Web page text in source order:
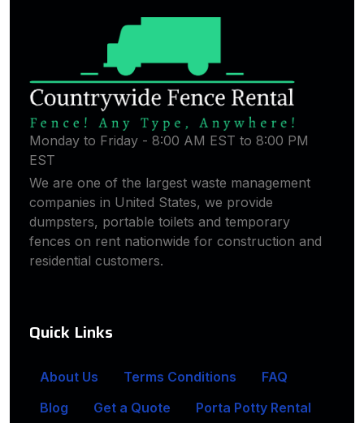
Monday to Friday - 8:00 AM EST to 8:00 PM
EST
We are one of the largest waste management
companies in United States, we provide
dumpsters, portable toilets and temporary
fences on rent nationwide for construction and
residential customers.
Quick Links
About Us Terms Conditions
FAQ
Blog
Get a Quote Porta Potty Rental